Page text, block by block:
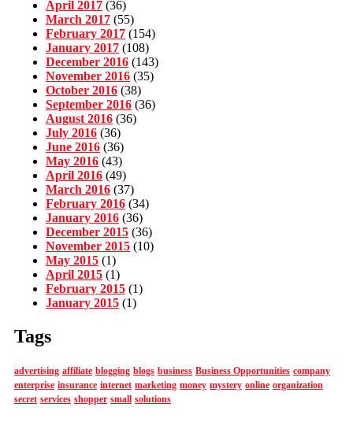
April 2017 (36)
March 2017 (55)
February 2017 (154)
January 2017 (108)
December 2016 (143)
November 2016 (35)
October 2016 (38)
September 2016 (36)
August 2016 (36)
July 2016 (36)
June 2016 (36)
May 2016 (43)
April 2016 (49)
March 2016 (37)
February 2016 (34)
January 2016 (36)
December 2015 (36)
November 2015 (10)
May 2015 (1)
April 2015 (1)
February 2015 (1)
January 2015 (1)
Tags
advertising affiliate blogging blogs business Business Opportunities company
enterprise insurance internet marketing money mystery online organization
secret services shopper small solutions